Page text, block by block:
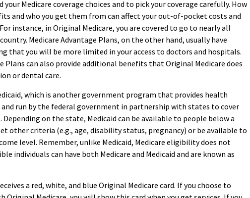
Medicare coverage choices and to pick your coverage carefully. How
and who you get them from can affect your out-of-pocket costs and
instance, in Original Medicare, you are covered to go to nearly all
Medicare Advantage Plans, on the other hand, usually have
that you will be more limited in your access to doctors and hospitals.
Plans can also provide additional benefits that Original Medicare does
or dental care.
which is another government program that provides health
and run by the federal government in partnership with states to cover
on the state, Medicaid can be available to people below a
other criteria (e.g., age, disability status, pregnancy) or be available to
level. Remember, unlike Medicaid, Medicare eligibility does not
individuals can have both Medicare and Medicaid and are known as
a red, white, and blue Original Medicare card. If you choose to